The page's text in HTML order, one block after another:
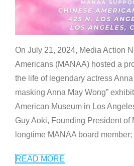
On July 21, 2024, Media Action
Americans (MANAA) hosted a
the life of legendary actress
masking Anna May Wong”
American Museum in Los
Guy Aoki, Founding President of
longtime MANAA board
READ MORE